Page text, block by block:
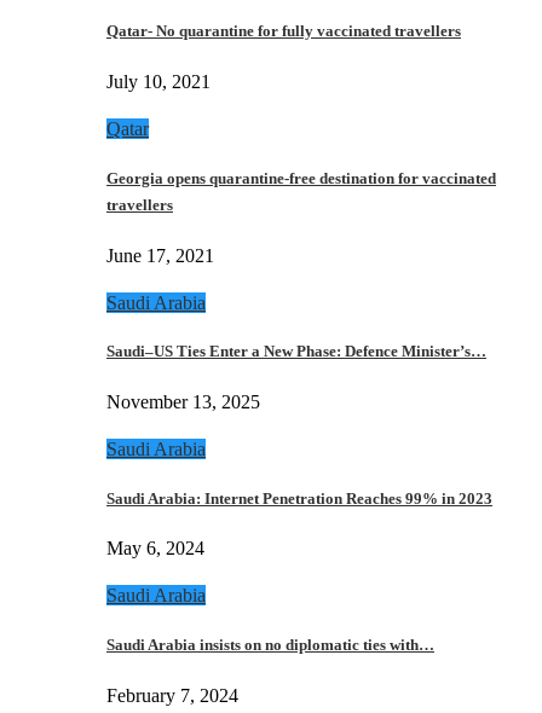
Qatar- No quarantine for fully vaccinated travellers
July 10, 2021
Qatar
Georgia opens quarantine-free destination for vaccinated
travellers
June 17, 2021
Saudi Arabia
Saudi–US Ties Enter a New Phase: Defence Minister’s…
November 13, 2025
Saudi Arabia
Saudi Arabia: Internet Penetration Reaches 99% in 2023
May 6, 2024
Saudi Arabia
Saudi Arabia insists on no diplomatic ties with…
February 7, 2024